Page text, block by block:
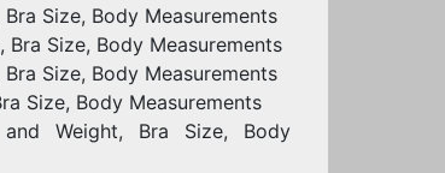
Size, Body Measurements
Size, Body Measurements
Size, Body Measurements
Size, Body Measurements
Weight, Bra Size, Body